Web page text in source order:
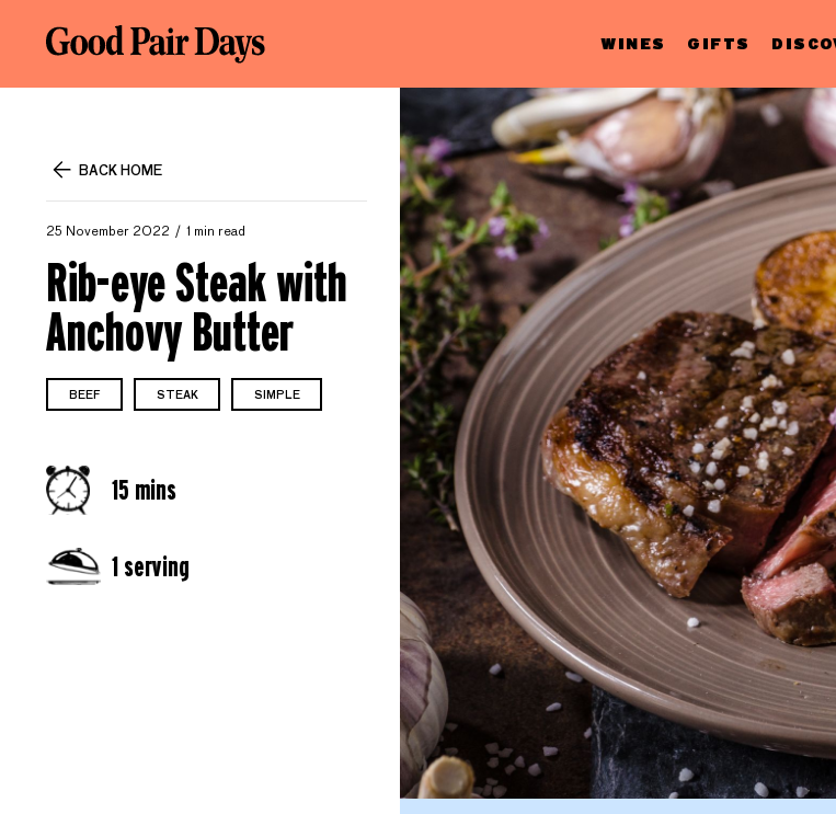
WINES GIFTS
BACK HOME
25 November 2022 1 min read
Rib-eye Steak with
Anchovy Butter
BEEF STEAK SIMPLE
15 mins
1 serving